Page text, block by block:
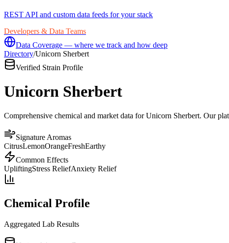
REST API and custom data feeds for your stack
Developers & Data Teams
Data Coverage — where we track and how deep
Directory/Unicorn Sherbert
Verified Strain Profile
Unicorn Sherbert
Comprehensive chemical and market data for Unicorn Sherbert. Our
Signature Aromas
CitrusLemonOrangeFreshEarthy
Common Effects
UpliftingStress ReliefAnxiety Relief
Chemical Profile
Aggregated Lab Results